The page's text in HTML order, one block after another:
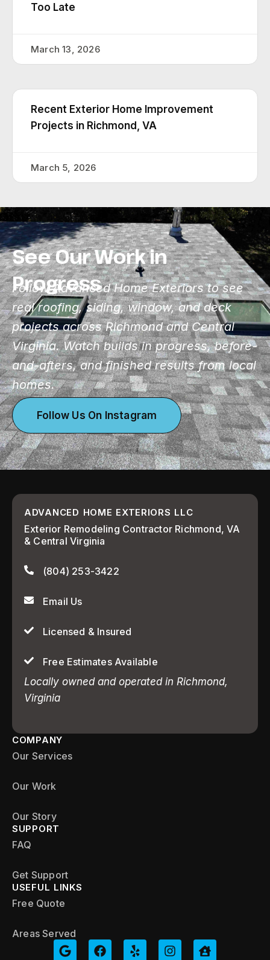
Too Late
March 13, 2026
Recent Exterior Home Improvement
Projects in Richmond, VA
March 5, 2026
See Our Work in
Progress
Follow Advanced Home Exteriors to see
real roofing, siding, window, and deck
projects across Richmond and Central
Virginia. Watch builds in progress, before-
and-afters, and finished results from local
homes.
Follow Us On Instagram
ADVANCED HOME EXTERIORS LLC
Exterior Remodeling Contractor Richmond, VA
& Central Virginia
(804) 253-3422
Email Us
Licensed & Insured
Free Estimates Available
Locally owned and operated in Richmond,
Virginia
COMPANY
Our Services
Our Work
Our Story
SUPPORT
FAQ
Get Support
USEFUL LINKS
Free Quote
Areas Served